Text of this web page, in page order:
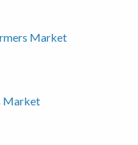
Market
Market